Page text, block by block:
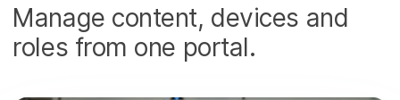
Manage content, devices and
roles from one portal.